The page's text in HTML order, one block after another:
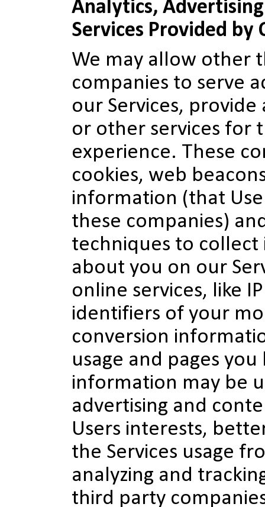
Analytics,
Services Provided by
We may allow other
companies to serve
our Services, provide
or other services for
experience. These
cookies, web
information (that
these companies)
techniques to
about you on our
online services, like
identifiers of your
conversion
usage and pages
information may be
advertising and
Users interests,
the Services usage
analyzing and
third party